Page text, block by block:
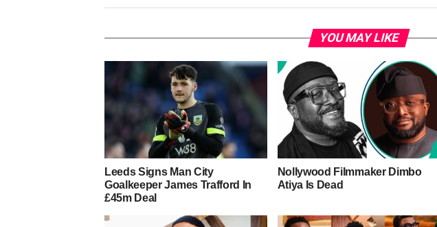
YOU MAY LIKE
Leeds Signs Man City
Goalkeeper James Trafford In
£45m Deal
Nollywood Filmmaker Dimbo
Atiya Is Dead